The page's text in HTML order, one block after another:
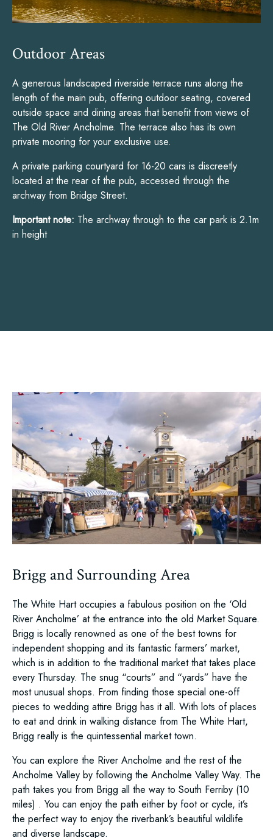
Outdoor Areas
A generous landscaped riverside terrace runs along the
length of the main pub, offering outdoor seating, covered
outside space and dining areas that benefit from views of
The Old River Ancholme. The terrace also has its own
private mooring for your exclusive use.
A private parking courtyard for 16-20 cars is discreetly
located at the rear of the pub, accessed through the
archway from Bridge Street.
Important note: The archway through to the car park is 2.1m
in height
Brigg and Surrounding Area
The White Hart occupies a fabulous position on the ‘Old
River Ancholme’ at the entrance into the old Market Square.
Brigg is locally renowned as one of the best towns for
independent shopping and its fantastic farmers’ market,
which is in addition to the traditional market that takes place
every Thursday. The snug “courts” and “yards” have the
most unusual shops. From finding those special one-off
pieces to wedding attire Brigg has it all. With lots of places
to eat and drink in walking distance from The White Hart,
Brigg really is the quintessential market town.
You can explore the River Ancholme and the rest of the
Ancholme Valley by following the Ancholme Valley Way. The
path takes you from Brigg all the way to South Ferriby (10
miles) . You can enjoy the path either by foot or cycle, it’s
the perfect way to enjoy the riverbank’s beautiful wildlife
and diverse landscape.